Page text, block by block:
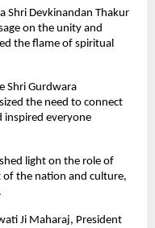
Shri Devkinandan Thakur
on the unity and
the flame of spiritual
Shri Gurdwara
the need to connect
inspired everyone
light on the role of
the nation and culture,
Ji Maharaj, President